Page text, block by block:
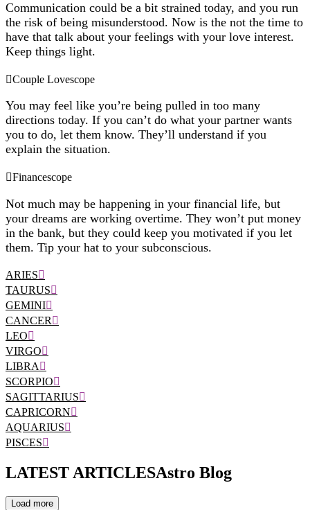
Communication could be a bit strained today, and you run
the risk of being misunderstood. Now is the not the time to
have that talk about your feelings with your love interest.
Keep things light.
Couple Lovescope
You may feel like you’re being pulled in too many
directions today. If you can’t do what your partner wants
you to do, let them know. They’ll understand if you
explain the situation.
Financescope
Not much may be happening in your financial life, but
your dreams are working overtime. They won’t put money
in the bank, but they could keep you motivated if you let
them. Tip your hat to your subconscious.
ARIES
TAURUS
GEMINI
CANCER
LEO
VIRGO
LIBRA
SCORPIO
SAGITTARIUS
CAPRICORN
AQUARIUS
PISCES
LATEST ARTICLESAstro Blog
Load more